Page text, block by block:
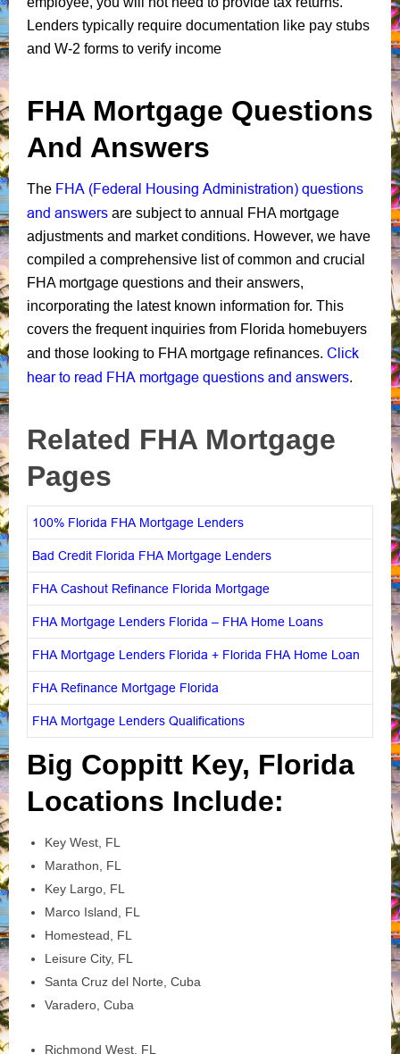
Lenders typically require documentation like pay stubs
and W-2 forms to verify income
FHA Mortgage Questions
And Answers
The FHA (Federal Housing Administration) questions
and answers are subject to annual FHA mortgage
adjustments and market conditions. However, we have
compiled a comprehensive list of common and crucial
FHA mortgage questions and their answers,
incorporating the latest known information for. This
covers the frequent inquiries from Florida homebuyers
and those looking to FHA mortgage refinances. Click
hear to read FHA mortgage questions and answers.
Related FHA Mortgage
Pages
100% Florida FHA Mortgage Lenders
Bad Credit Florida FHA Mortgage Lenders
FHA Cashout Refinance Florida Mortgage
FHA Mortgage Lenders Florida – FHA Home Loans
FHA Mortgage Lenders Florida + Florida FHA Home Loan
FHA Refinance Mortgage Florida
FHA Mortgage Lenders Qualifications
Big Coppitt Key, Florida
Locations Include:
Key West, FL
Marathon, FL
Key Largo, FL
Marco Island, FL
Homestead, FL
Leisure City, FL
Santa Cruz del Norte, Cuba
Varadero, Cuba
Richmond West, FL